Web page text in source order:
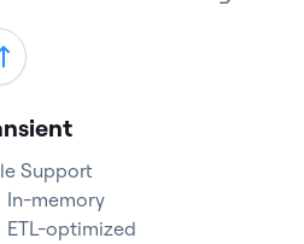
Support
In-memory
ETL-optimized